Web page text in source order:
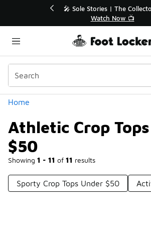
💥 Up to 40% Off Sale
Shop the Sale 💣
Home
Athletic Crop
$50
Showing 1 - 11 of 11 results
Categories
Sporty Crop Tops Under $50